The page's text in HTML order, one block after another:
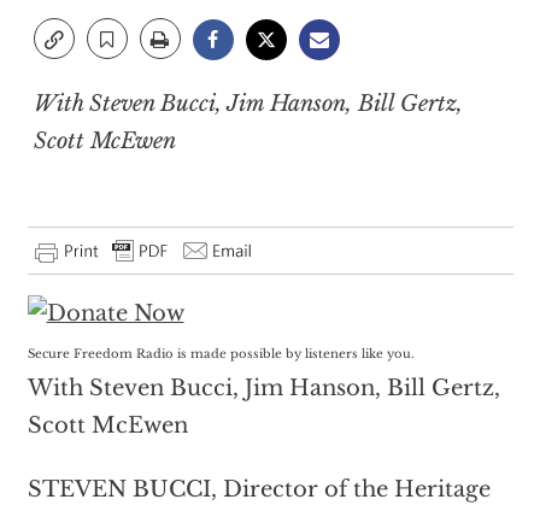
With Steven Bucci, Jim Hanson, Bill Gertz,
Scott McEwen
Secure Freedom Radio is made possible by listeners like you.
With Steven Bucci, Jim Hanson, Bill Gertz,
Scott McEwen
STEVEN BUCCI, Director of the Heritage